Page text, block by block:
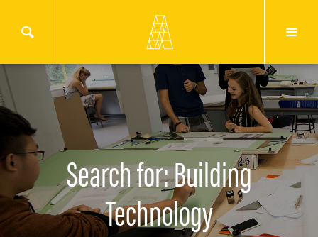
Search for: Building
Technology